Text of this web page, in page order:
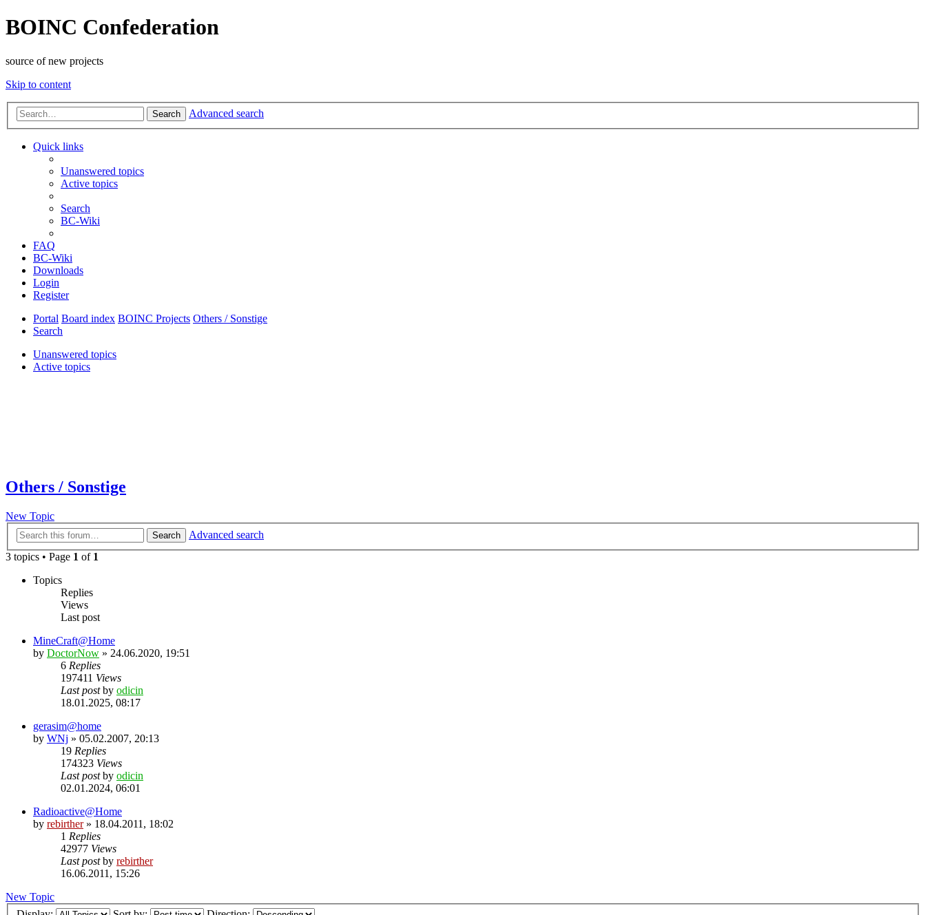
BOINC Confederation
source of new projects
Skip to content
Search Advanced search
Quick links
Unanswered topics
Active topics
Search
BC-Wiki
FAQ
BC-Wiki
Downloads
Login
Register
Portal Board index BOINC Projects Others / Sonstige
Search
Unanswered topics
Active topics
Others / Sonstige
New Topic
Search
Advanced search
3 topics • Page 1 of 1
Topics
Replies
Views
Last post
MineCraft@Home
by DoctorNow » 24.06.2020, 19:51
6 Replies
197411 Views
Last postby odicin
18.01.2025, 08:17
gerasim@home
by WNj » 05.02.2007, 20:13
19 Replies
174323 Views
Last postby odicin
02.01.2024, 06:01
Radioactive@Home
by rebirther» 18.04.2011, 18:02
1 Replies
42977 Views
Last postby rebirther
16.06.2011, 15:26
New Topic